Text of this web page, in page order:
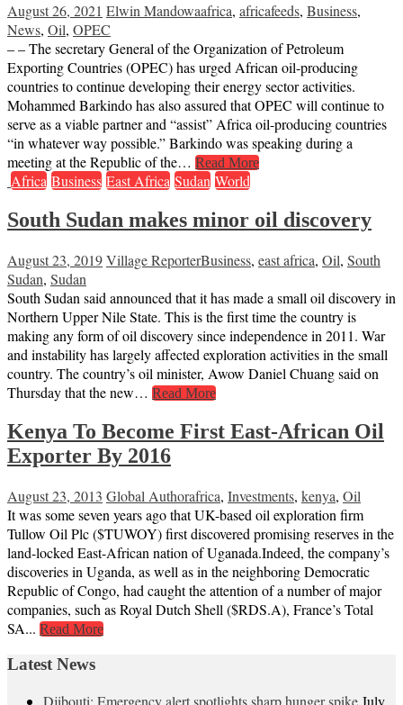
August 26, 2021 Elwin Mandowaafrica, africafeeds, Business,
News, Oil, OPEC
– – The secretary General of the Organization of Petroleum
Exporting Countries (OPEC) has urged African oil-producing
countries to continue developing their energy sector activities.
Mohammed Barkindo has also assured that OPEC will continue to
serve as a viable partner and “assist” Africa oil-producing countries
“in whatever way possible.” Barkindo was speaking during a
meeting at the Republic of the… Read More
Africa Business East Africa Sudan World
South Sudan makes minor oil discovery
August 23, 2019Village ReporterBusiness, east africa, Oil, South
Sudan, Sudan
South Sudan said announced that it has made a small oil discovery in
Northern Upper Nile State. This is the first time the country is
making any form of oil discovery since independence in 2011. War
and instability has largely affected exploration activities in the small
country. The country’s oil minister, Awow Daniel Chuang said on
Thursday that the new… Read More
Kenya To Become First East-African Oil
Exporter By 2016
August 23, 2013 Global Authorafrica, Investments, kenya, Oil
It was some seven years ago that UK-based oil exploration firm
Tullow Oil Plc ($TUWOY) first discovered promising reserves in the
land-locked East-African nation of Uganada.Indeed, the company’s
discoveries in Uganda, as well as in the neighboring Democratic
Republic of Congo, had caught the attention of a number of major
companies, such as Royal Dutch Shell ($RDS.A), France’s Total
SA... Read More
Latest News
Djibouti: Emergency alert spotlights sharp hunger spike July